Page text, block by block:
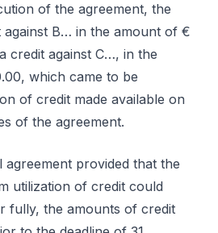
of the agreement, the
against B… in the amount of €
credit against C…, in the
which came to be
of credit made available on
of the agreement.
agreement provided that the
utilization of credit could
fully, the amounts of credit